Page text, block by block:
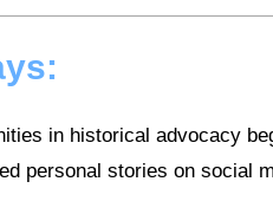
in historical advocacy
personal stories on social